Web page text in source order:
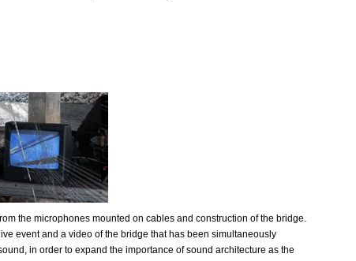
the microphones mounted on cables and construction of the bridge.
event and a video of the bridge that has been simultaneously
in order to expand the importance of sound architecture as the